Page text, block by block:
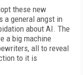
these new
a general angst in
about AI. The
a big machine
all to reveal
to it is